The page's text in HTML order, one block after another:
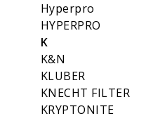
Hyperpro
HYPERPRO
K
K&N
KLUBER
KNECHT FILTER
KRYPTONITE